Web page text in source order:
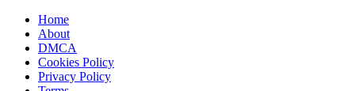
Home
About
DMCA
Cookies Policy
Privacy Policy